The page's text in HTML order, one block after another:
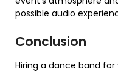
possible audio
Conclusion
Hiring a dance band